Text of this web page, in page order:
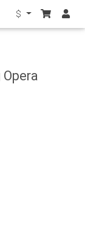
$